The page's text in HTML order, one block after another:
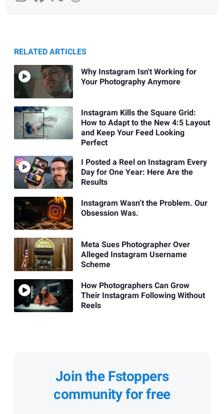
RELATED ARTICLES
Why Instagram Isn't Working for
Your Photography Anymore
Instagram Kills the Square Grid:
How to Adapt to the New 4:5 Layout
and Keep Your Feed Looking
Perfect
I Posted a Reel on Instagram Every
Day for One Year: Here Are the
Results
Instagram Wasn’t the Problem. Our
Obsession Was.
Meta Sues Photographer Over
Alleged Instagram Username
Scheme
How Photographers Can Grow
Their Instagram Following Without
Reels
Join the Fstoppers
community for free